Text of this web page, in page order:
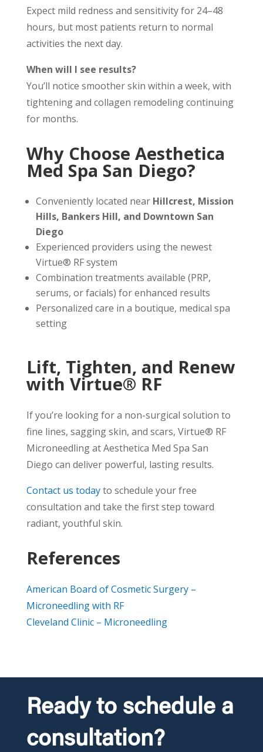
Expect mild redness and sensitivity for 24–48
hours, but most patients return to normal
activities the next day.
When will I see results?
You’ll notice smoother skin within a week, with
tightening and collagen remodeling continuing
for months.
Why Choose Aesthetica
Med Spa San Diego?
Conveniently located near Hillcrest, Mission
Hills, Bankers Hill, and Downtown San
Diego
Experienced providers using the newest
Virtue® RF system
Combination treatments available (PRP,
serums, or facials) for enhanced results
Personalized care in a boutique, medical spa
setting
Lift, Tighten, and Renew
with Virtue® RF
If you’re looking for a non-surgical solution to
fine lines, sagging skin, and scars, Virtue® RF
Microneedling at Aesthetica Med Spa San
Diego can deliver powerful, lasting results.
Contact us todayto schedule your free
consultation and take the first step toward
radiant, youthful skin.
References
American Board of Cosmetic Surgery –
Microneedling with RF
Cleveland Clinic – Microneedling
Ready to schedule a
consultation?